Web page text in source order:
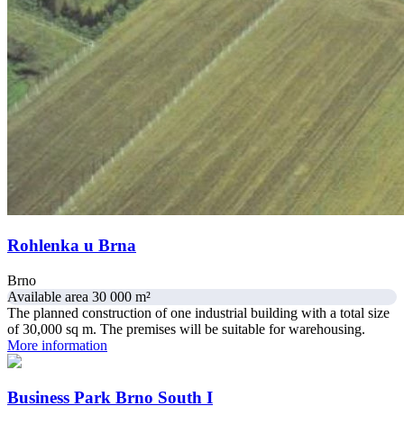
Rohlenka u Brna
Brno
Available area 30 000 m²
The planned construction of one industrial building with a total size
of 30,000 sq m. The premises will be suitable for warehousing.
More information
Business Park Brno South I